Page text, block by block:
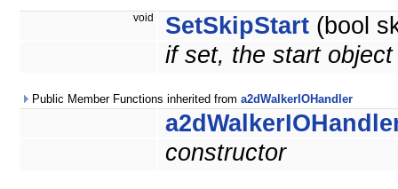
void SetSkipStart (bool
if set, the start
Public Member Functions inherited from a2dWalkerIOHandler
constructor